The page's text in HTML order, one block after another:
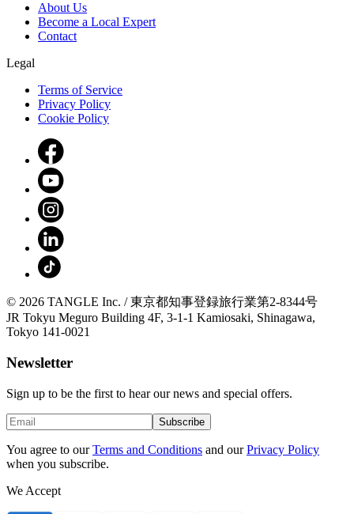
About Us
Become a Local Expert
Contact
Legal
Terms of Service
Privacy Policy
Cookie Policy
© 2026 TANGLE Inc. / 東京都知事登録旅行業第2-8344号
JR Tokyu Meguro Building 4F, 3-1-1 Kamiosaki, Shinagawa,
Tokyo 141-0021
Newsletter
Sign up to be the first to hear our news and special offers.
Subscribe
You agree to our Terms and Conditions and our Privacy Policy
when you subscribe.
We Accept